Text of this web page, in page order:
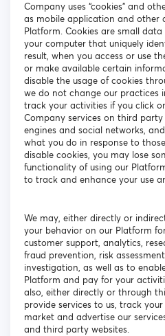
Company uses “cookies” and
as mobile application and other
Platform. Cookies are small
your computer that uniquely
result, when you access or use
or make available certain
disable the usage of cookies
we do not change our practices
track your activities if you click
Company services on third
engines and social networks,
what you do in response to
disable cookies, you may lose
functionality of using our
to track and enhance your use
We may, either directly or
your behavior on our Platform
customer support, analytics,
fraud prevention, risk
investigation, as well as to
Platform and pay for your
also, either directly or through
provide services to us, track
market and advertise our
and third party websites.